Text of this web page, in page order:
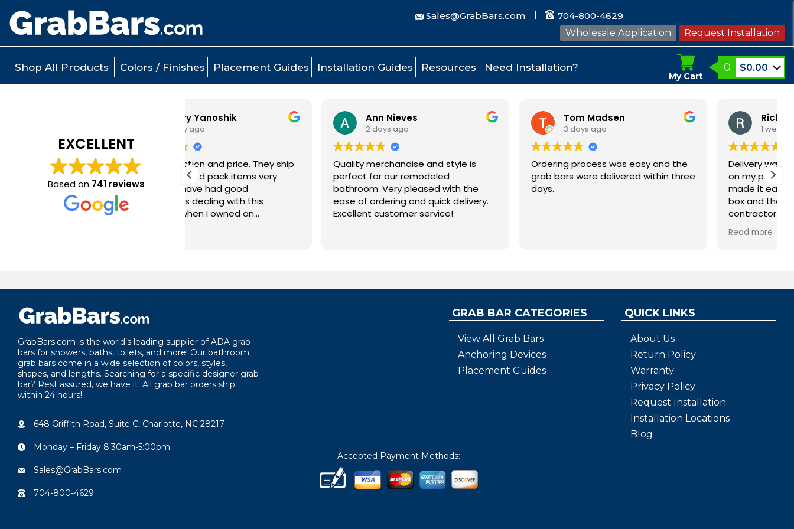
Sales@GrabBars.com
704-800-4629
Wholesale Application
Request Installation
Shop All Products Colors / Finishes Placement Guides Installation Guides Resources Need Installation?
My Cart
0 $0.00
EXCELLENT
Based on 741 reviews
Great selection and price. They ship
very quickly and pack items very
securely. I have had good
experiences dealing with this
company when I owned an
Ann Nieves
Quality merchandise and style is
perfect for our remodeled
bathroom. Very pleased with the
ease of ordering and quick delivery.
Excellent customer service!
Tom Madsen
Ordering process was easy and the
grab bars were delivered within three
days.
Rich
Delivery was fast and they left
on my porch as requested which
made it easy for us. I opened the
box and the quality looks great.
contractor is installing them
our bathroom remodel and these
bars will help us all as we age.
GrabBars.com is the world’s leading supplier of ADA grab
bars for showers, baths, toilets, and more! Our bathroom
grab bars come in a wide selection of colors, styles,
shapes, and lengths. Searching for a specific designer grab
bar? Rest assured, we have it. All grab bar orders ship
within 24 hours!
648 Griffith Road, Suite C, Charlotte, NC 28217
Monday – Friday 8:30am-5:00pm
Sales@GrabBars.com
704-800-4629
GRAB BAR CATEGORIES
View All Grab Bars
Anchoring Devices
Placement Guides
QUICK LINKS
About Us
Return Policy
Warranty
Privacy Policy
Request Installation
Installation Locations
Blog
Accepted Payment Methods: